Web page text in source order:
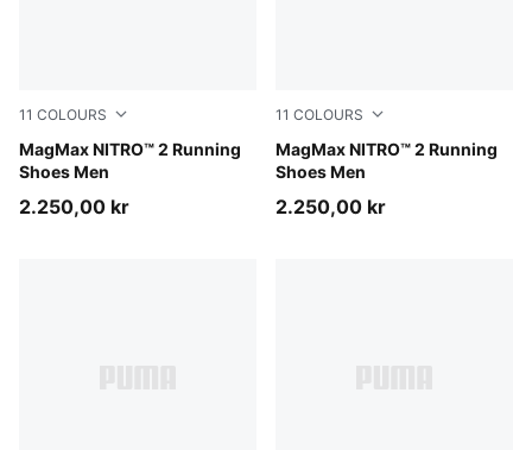
11 COLOURS
MagMax NITRO™ 2 Running
Shoes Men
PUMA Black-Ultra Red
2.250,00 kr
11 COLOURS
MagMax NITRO™ 2 Running
Shoes Men
PUMA White-Silver Mist
2.250,00 kr